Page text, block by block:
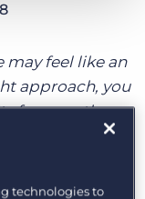
may feel like an
approach, you
for even the
blog
tips for
in demand
technologies to